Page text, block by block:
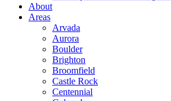
About
Areas
Arvada
Aurora
Boulder
Brighton
Broomfield
Castle Rock
Centennial